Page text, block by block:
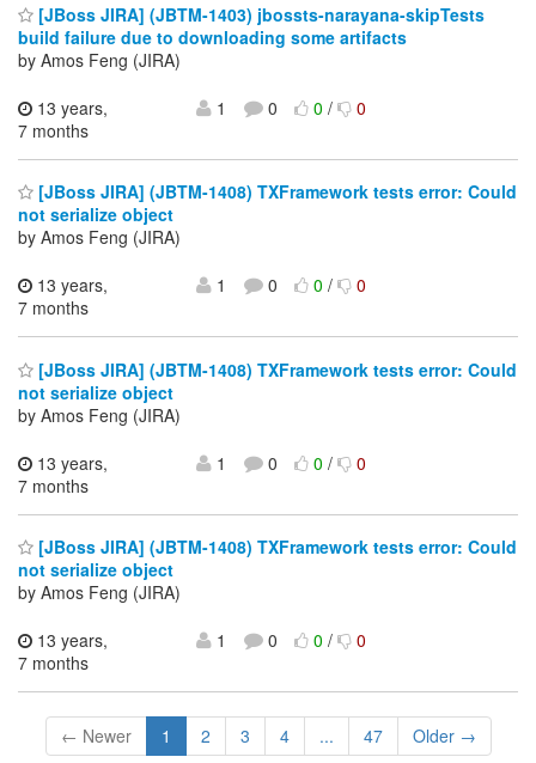
[JBoss JIRA] (JBTM-1403) jbossts-narayana-skipTests
build failure due to downloading some artifacts
by Amos Feng (JIRA)
13 years,
7 months
1 0 0/ 0
[JBoss JIRA] (JBTM-1408) TXFramework tests error: Could
not serialize object
by Amos Feng (JIRA)
13 years,
7 months
1 0 0/ 0
[JBoss JIRA] (JBTM-1408) TXFramework tests error: Could
not serialize object
by Amos Feng (JIRA)
13 years,
7 months
1 0 0/ 0
[JBoss JIRA] (JBTM-1408) TXFramework tests error: Could
not serialize object
by Amos Feng (JIRA)
13 years,
7 months
1 0 0/ 0
← Newer 1 2 3 4 ... 47 Older →